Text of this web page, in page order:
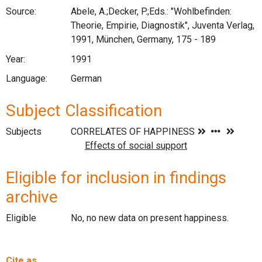
Source:
Abele, A.;Decker, P.;Eds.: "Wohlbefinden:
Theorie, Empirie, Diagnostik", Juventa Verlag,
1991, München, Germany, 175 - 189
Year:
1991
Language:
German
Subject Classification
Subjects
Eligible for inclusion in findings
archive
Eligible No, no new data on present happiness.